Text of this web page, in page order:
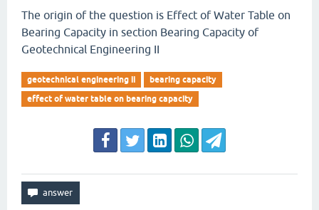
The origin of the question is Effect of Water Table on
Bearing Capacity in section Bearing Capacity of
Geotechnical Engineering II
geotechnical engineering ii
bearing capacity
effect of water table on bearing capacity